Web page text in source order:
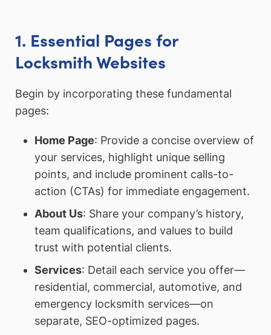
1. Essential Pages for
Locksmith Websites
Begin by incorporating these fundamental
pages:
Home Page: Provide a concise overview of
your services, highlight unique selling
points, and include prominent calls-to-
action (CTAs) for immediate engagement.
About Us: Share your company’s history,
team qualifications, and values to build
trust with potential clients.
Services: Detail each service you offer—
residential, commercial, automotive, and
emergency locksmith services—on
separate, SEO-optimized pages.